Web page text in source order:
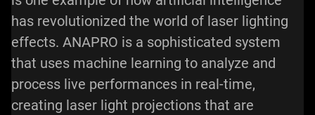
has revolutionized the world of laser lighting
effects. ANAPRO is a sophisticated system
that uses machine learning to analyze and
process live performances in real-time,
creating laser light projections that are